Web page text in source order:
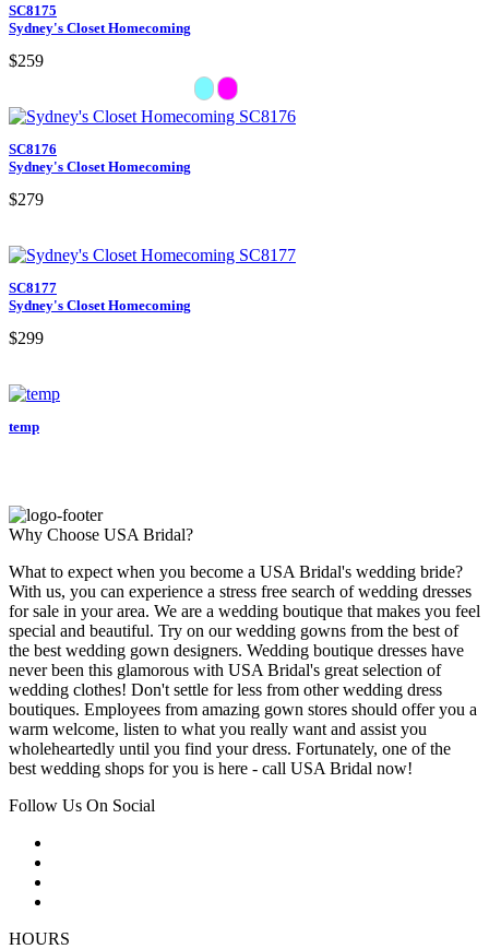
SC8175
Sydney's Closet Homecoming
$259
SC8176
Sydney's Closet Homecoming
$279
SC8177
Sydney's Closet Homecoming
$299
temp
Why Choose USA Bridal?
What to expect when you become a USA Bridal's wedding bride?
With us, you can experience a stress free search of wedding dresses
for sale in your area. We are a wedding boutique that makes you feel
special and beautiful. Try on our wedding gowns from the best of
the best wedding gown designers. Wedding boutique dresses have
never been this glamorous with USA Bridal's great selection of
wedding clothes! Don't settle for less from other wedding dress
boutiques. Employees from amazing gown stores should offer you a
warm welcome, listen to what you really want and assist you
wholeheartedly until you find your dress. Fortunately, one of the
best wedding shops for you is here - call USA Bridal now!
Follow Us On Social
HOURS